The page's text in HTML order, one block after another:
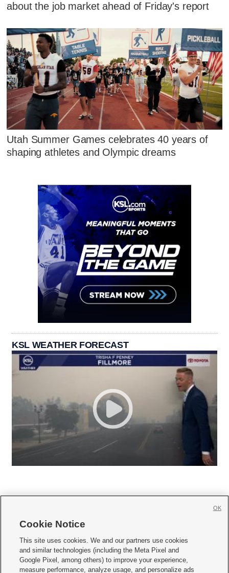
about the job market ahead of Friday's report
Utah Summer Games celebrates 40 years of
shaping athletes and Olympic dreams
KSL WEATHER FORECAST
     
Mobile Apps| Newsletter|Advertise|Contact Us|Careers with KSL.com
Cookie Notice
This site uses cookies. We and our partners use cookies
and similar technologies (including the Meta Pixel and
Google Pixel, among others) to improve your experience,
measure performance, analyze usage, and personalize ads
OK